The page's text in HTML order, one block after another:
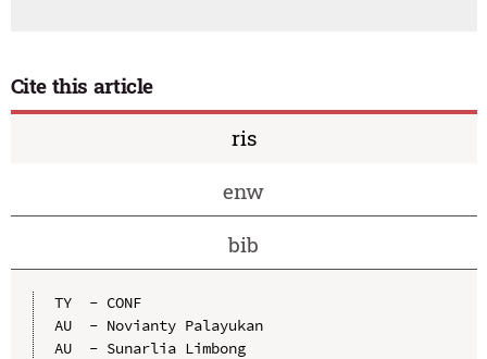
Cite this article
ris
enw
bib
TY  - CONF
AU  - Novianty Palayukan
AU  - Sunarlia Limbong